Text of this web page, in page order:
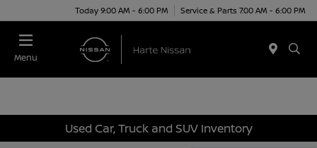
Today 9:00 AM - 6:00 PM Service & Parts 7:00 AM - 6:00 PM
Menu
Used Car, Truck and SUV Inventory